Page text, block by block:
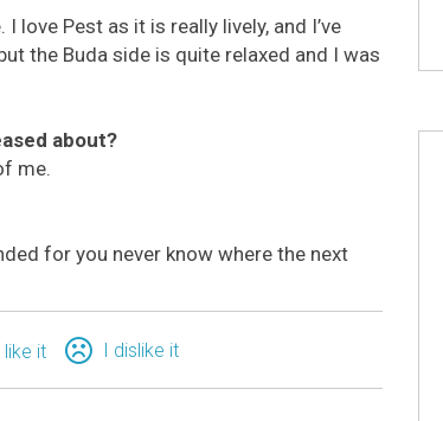
love Pest as it is really lively, and I’ve
the Buda side is quite relaxed and I was
about?
me.
for you never know where the next
like it I dislike it